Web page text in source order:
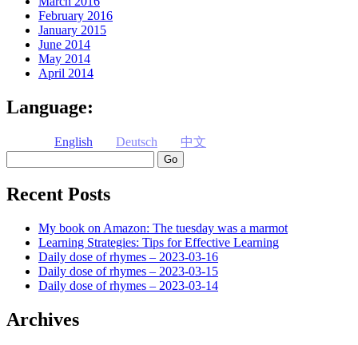
February 2016
January 2015
June 2014
May 2014
April 2014
Language:
English Deutsch
中文
Recent Posts
My book on Amazon: The tuesday was a marmot
Learning Strategies: Tips for Effective Learning
Daily dose of rhymes – 2023-03-16
Daily dose of rhymes – 2023-03-15
Daily dose of rhymes – 2023-03-14
Archives